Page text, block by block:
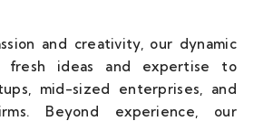
and creativity, our dynamic
fresh ideas and expertise to
mid-sized enterprises, and
Beyond experience, our